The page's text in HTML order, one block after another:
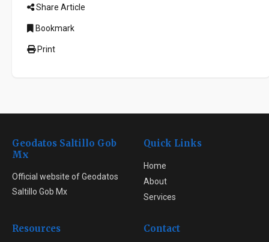
Share Article
Bookmark
Print
Geodatos Saltillo Gob
Mx
Official website of Geodatos
Saltillo Gob Mx
Quick Links
Home
About
Services
Resources Contact